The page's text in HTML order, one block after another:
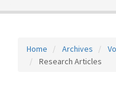
Home Archives
Research Articles